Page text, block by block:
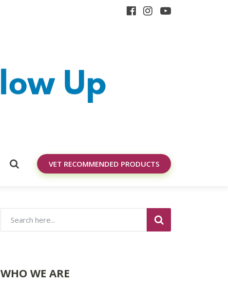
VET RECOMMENDED PRODUCTS
WHO WE ARE